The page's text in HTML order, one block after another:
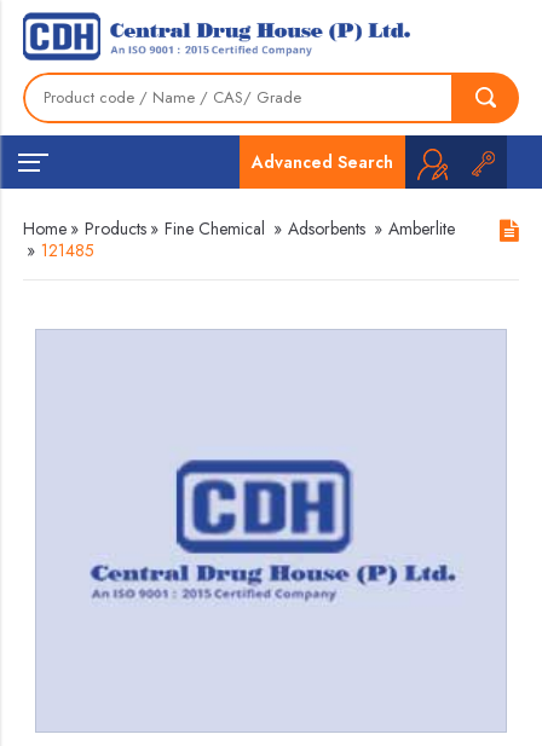
Advanced Search
Home » Products » Fine Chemical » Adsorbents » Amberlite
» 121485